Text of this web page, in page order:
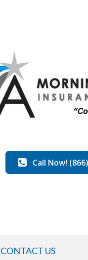
Call Now!
CONTACT US